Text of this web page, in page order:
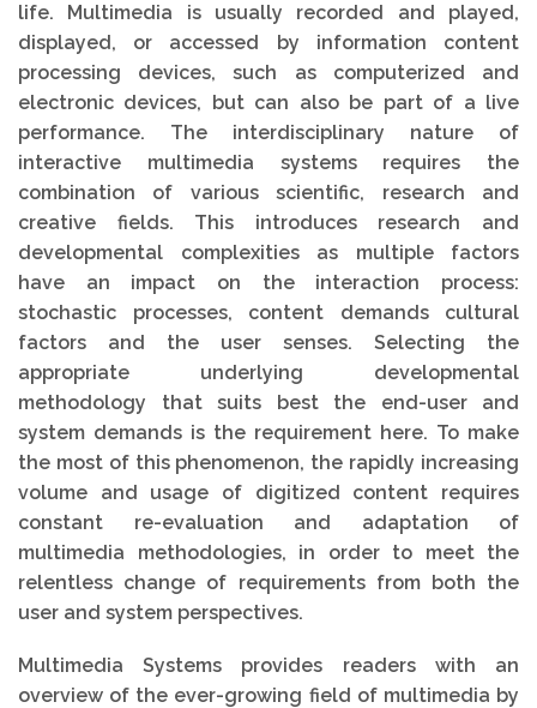
life. Multimedia is usually recorded and played,
displayed, or accessed by information content
processing devices, such as computerized and
electronic devices, but can also be part of a live
performance. The interdisciplinary nature of
interactive multimedia systems requires the
combination of various scientific, research and
creative fields. This introduces research and
developmental complexities as multiple factors
have an impact on the interaction process:
stochastic processes, content demands cultural
factors and the user senses. Selecting the
appropriate underlying developmental
methodology that suits best the end-user and
system demands is the requirement here. To make
the most of this phenomenon, the rapidly increasing
volume and usage of digitized content requires
constant re-evaluation and adaptation of
multimedia methodologies, in order to meet the
relentless change of requirements from both the
user and system perspectives.
Multimedia Systems provides readers with an
overview of the ever-growing field of multimedia by